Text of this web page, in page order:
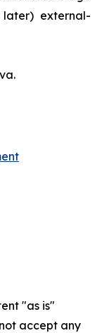
external-
"as is"
accept any